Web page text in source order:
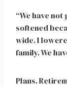
“We have
softened
wide. I
family. We
Plans.